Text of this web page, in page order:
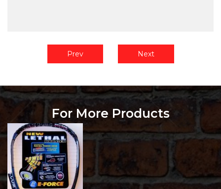
Prev Next
For More Products